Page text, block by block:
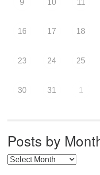
9 10 11
16 17 18
23 24 25
30 31 1
Posts by
Posts by Months